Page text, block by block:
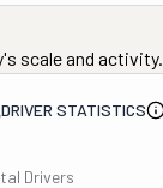
scale and activity.
DRIVER STATISTICS
Drivers